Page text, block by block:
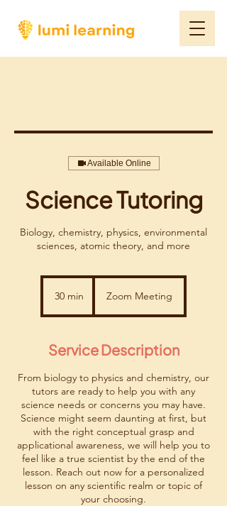
Available Online
Science Tutoring
Biology, chemistry, physics, environmental
sciences, atomic theory, and more
30 min
n
Zoom Meeting
Service Description
From biology to physics and chemistry, our
tutors are ready to help you with any
science needs or concerns you may have.
Science might seem daunting at first, but
with the right conceptual grasp and
applicational awareness, we will help you to
feel like a true scientist by the end of the
lesson. Reach out now for a personalized
lesson on any scientific realm or topic of
your choosing.